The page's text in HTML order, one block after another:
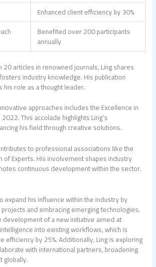
Enhanced client efficiency by 30%
Benefited over 200 participants
annually
articles in renowned journals, Ling shares
industry knowledge. His publication
role as a thought leader.
approaches includes the Excellence in
This accolade highlights Ling’s
his field through creative solutions.
to professional associations like the
of Experts. His involvement shapes industry
continuous development within the sector.
expand his influence within the industry by
and embracing emerging technologies.
development of a new initiative aimed at
into existing workflows, which is
efficiency by 25%. Additionally, Ling is exploring
with international partners, broadening
globally.